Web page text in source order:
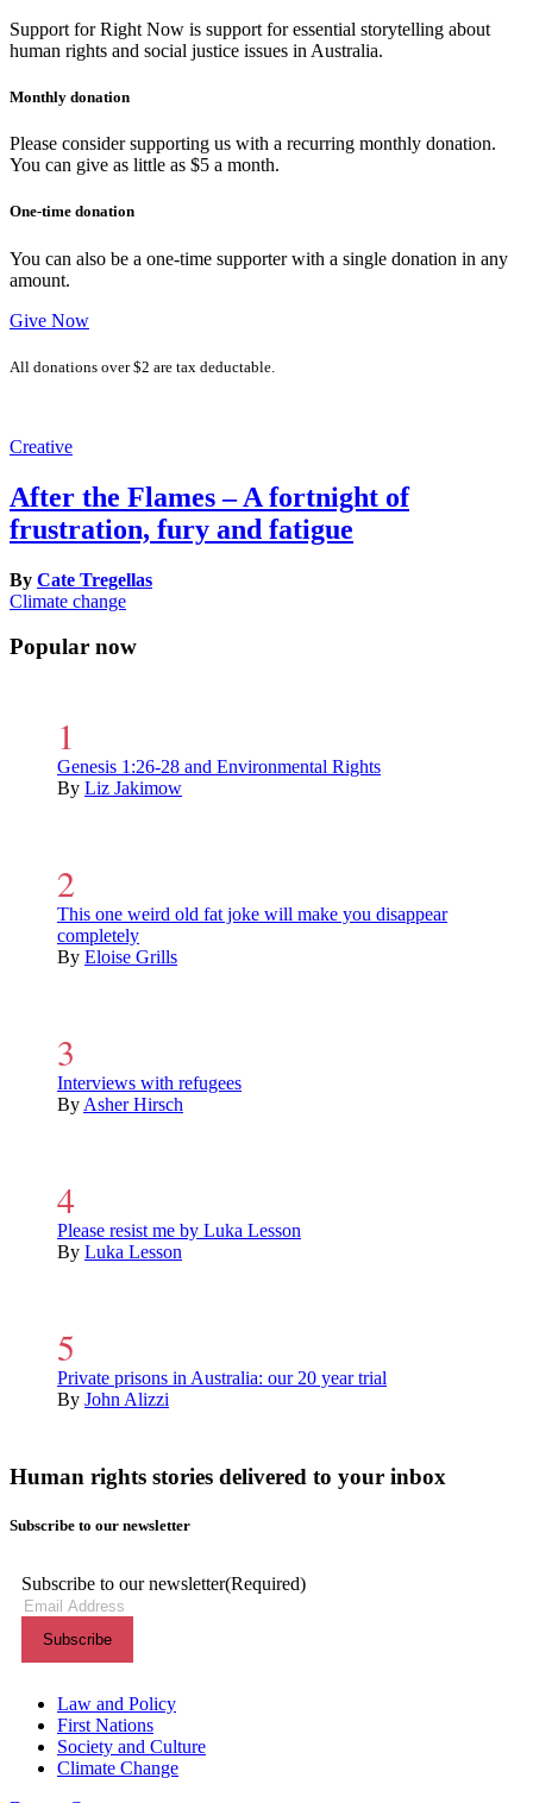
Support for Right Now is support for essential storytelling about
human rights and social justice issues in Australia.
Monthly donation
Please consider supporting us with a recurring monthly donation.
You can give as little as $5 a month.
One-time donation
You can also be a one-time supporter with a single donation in any
amount.
Give Now
All donations over $2 are tax deductable.
Creative
After the Flames – A fortnight of
frustration, fury and fatigue
By Cate Tregellas
Climate change
Popular now
Genesis 1:26-28 and Environmental Rights
By Liz Jakimow
This one weird old fat joke will make you disappear
completely
By Eloise Grills
Interviews with refugees
By Asher Hirsch
Please resist me by Luka Lesson
By Luka Lesson
Private prisons in Australia: our 20 year trial
By John Alizzi
Human rights stories delivered to your inbox
Subscribe to our newsletter
Subscribe to our newsletter(Required)
Themes menu
Law and Policy
First Nations
Society and Culture
Climate Change